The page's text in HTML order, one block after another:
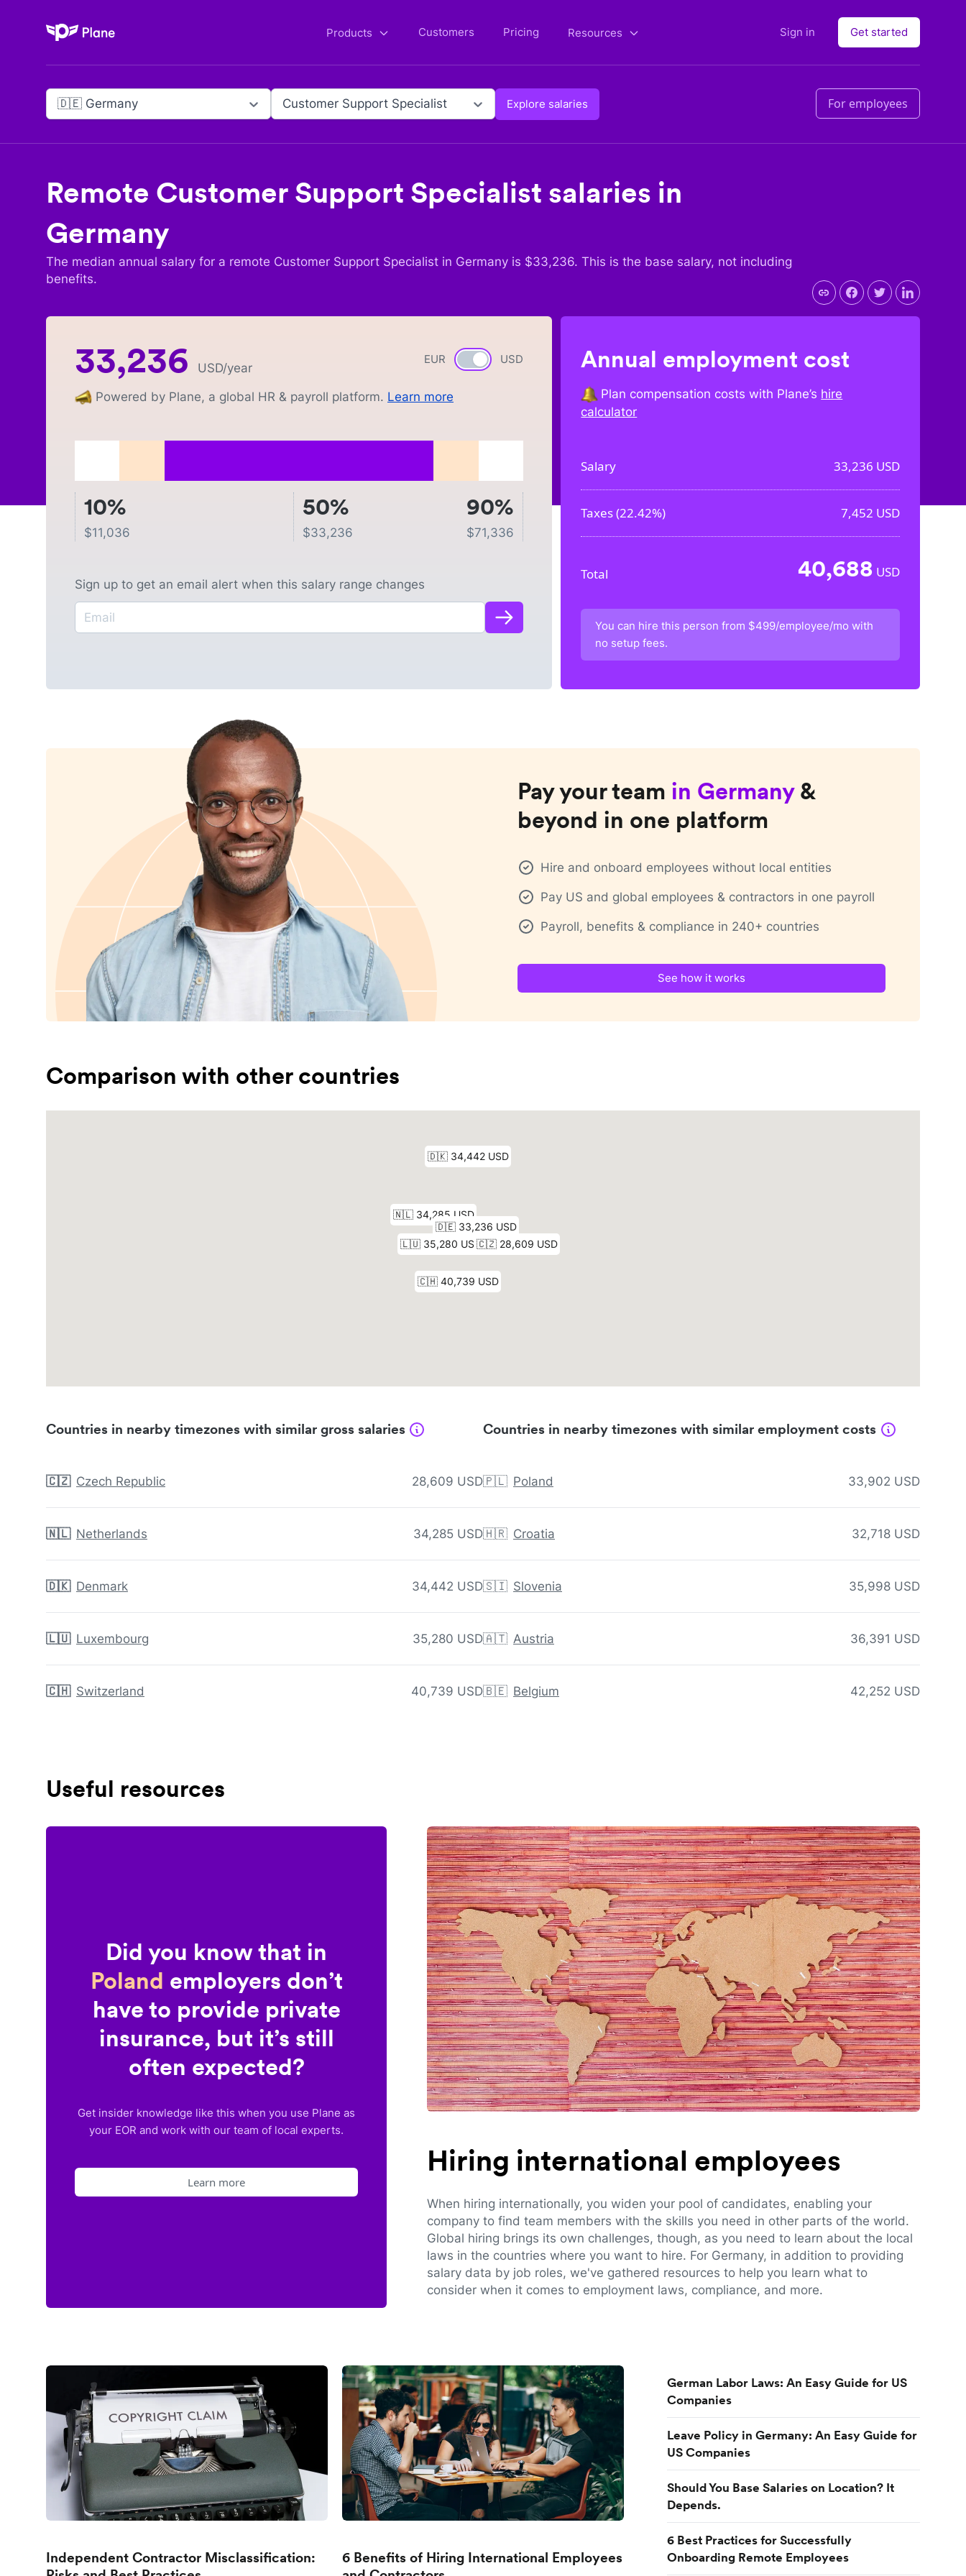
Plane Products Customers Pricing Resources Sign in Get started
🇩🇪 Germany Customer Support Specialist Explore salaries For employees
Remote Customer Support Specialist salaries in
Germany
The median annual salary for a remote Customer Support Specialist in Germany is $33,236. This is the base salary, not including
benefits.
EUR Currency switch
USD
33,236 USD/year
Powered by Plane, a global HR & payroll platform. Learn more
10%
$11,036
50%
$33,236
90%
$71,336
Sign up to get an email alert when this salary range changes
Annual employment cost
Plan compensation costs with Plane’s hire
calculator
Salary 33,236 USD
Taxes (22.42%) 7,452 USD
Total 40,688 USD
You can hire this person from $499/employee/mo with
no setup fees.
Pay your team in Germany &
beyond in one platform
Hire and onboard employees without local entities
Pay US and global employees & contractors in one payroll
Payroll, benefits & compliance in 240+ countries
See how it works
Comparison with other countries
Countries in nearby timezones with similar gross salaries
🇨🇿 Czech Republic 28,609 USD
🇳🇱 Netherlands 34,285 USD
🇩🇰 Denmark 34,442 USD
🇱🇺 Luxembourg 35,280 USD
🇨🇭 Switzerland 40,739 USD
Countries in nearby timezones with similar employment costs
🇵🇱 Poland 33,902 USD
🇭🇷 Croatia 32,718 USD
🇸🇮 Slovenia 35,998 USD
🇦🇹 Austria 36,391 USD
🇧🇪 Belgium 42,252 USD
Useful resources
Did you know that in
Poland employers don’t
have to provide private
insurance, but it’s still
often expected?
Get insider knowledge like this when you use Plane as
your EOR and work with our team of local experts.
Learn more
Hiring international employees
When hiring internationally, you widen your pool of candidates, enabling your
company to find team members with the skills you need in other parts of the world.
Global hiring brings its own challenges, though, as you need to learn about the local
laws in the countries where you want to hire. For Germany, in addition to providing
salary data by job roles, we've gathered resources to help you learn what to
consider when it comes to employment laws, compliance, and more.
Independent Contractor Misclassification:
6 Benefits of Hiring International Employees
German Labor Laws: An Easy Guide for US
Companies
Leave Policy in Germany: An Easy Guide for
US Companies
Should You Base Salaries on Location? It
Depends.
6 Best Practices for Successfully
Onboarding Remote Employees